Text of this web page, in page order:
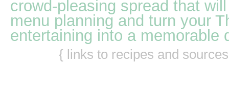
crowd-pleasing spread that
menu planning and turn your
entertaining into a memorable
{ links to recipes and